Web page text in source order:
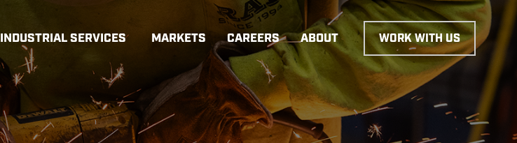
INDUSTRIAL SERVICES MARKETS CAREERS ABOUT WORK WITH US